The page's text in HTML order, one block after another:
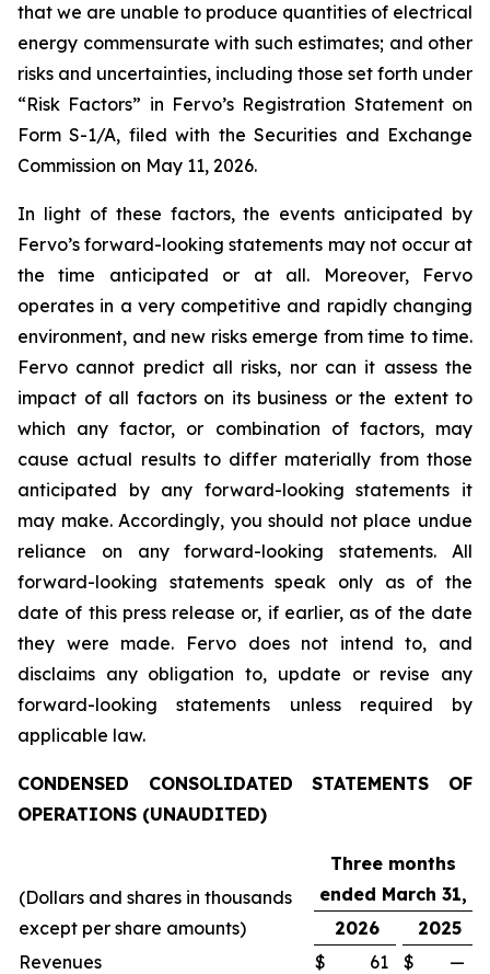
that we are unable to produce quantities of electrical
energy commensurate with such estimates; and other
risks and uncertainties, including those set forth under
“Risk Factors” in Fervo’s Registration Statement on
Form S-1/A, filed with the Securities and Exchange
Commission on May 11, 2026.
In light of these factors, the events anticipated by
Fervo’s forward-looking statements may not occur at
the time anticipated or at all. Moreover, Fervo
operates in a very competitive and rapidly changing
environment, and new risks emerge from time to time.
Fervo cannot predict all risks, nor can it assess the
impact of all factors on its business or the extent to
which any factor, or combination of factors, may
cause actual results to differ materially from those
anticipated by any forward-looking statements it
may make. Accordingly, you should not place undue
reliance on any forward-looking statements. All
forward-looking statements speak only as of the
date of this press release or, if earlier, as of the date
they were made. Fervo does not intend to, and
disclaims any obligation to, update or revise any
forward-looking statements unless required by
applicable law.
CONDENSED CONSOLIDATED STATEMENTS OF
OPERATIONS (UNAUDITED)
(Dollars and shares in thousands
except per share amounts)
Three months
ended March 31,
2026
2025
Revenues
$ 61 $
—